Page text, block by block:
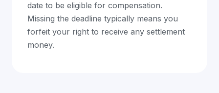
date to be eligible for compensation.
Missing the deadline typically means you
forfeit your right to receive any settlement
money.